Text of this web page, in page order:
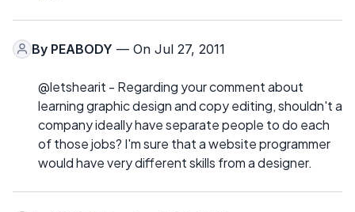
By PEABODY — On Jul 27, 2011
@letshearit - Regarding your comment about
learning graphic design and copy editing, shouldn't a
company ideally have separate people to do each
of those jobs? I'm sure that a website programmer
would have very different skills from a designer.